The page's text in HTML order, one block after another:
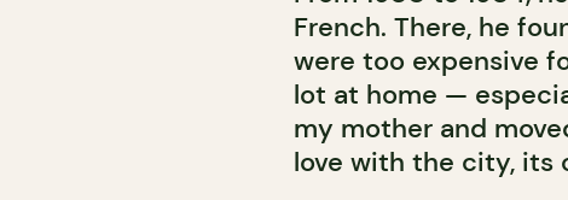
French. There, he
were too expensive
lot at home —
my mother and
love with the city, its